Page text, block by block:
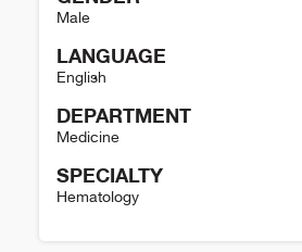
Male
LANGUAGE
English
DEPARTMENT
Medicine
SPECIALTY
Hematology